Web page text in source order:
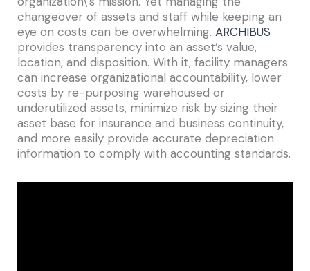
changeover of assets and staff while keeping an
eye on costs can be overwhelming. ARCHIBUS
provides transparency into an asset’s value,
location, and disposition. With it, facility managers
can increase organizational accountability, lower
costs by re-purposing warehoused or
underutilized assets, minimize risk by sizing their
asset base for insurance and business continuity,
and more easily provide accurate depreciation
information to comply with accounting standards.